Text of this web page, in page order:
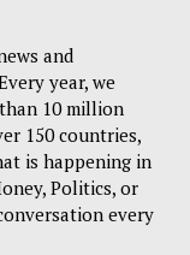
and
year, we
10 million
150 countries,
is happening in
Politics, or
every